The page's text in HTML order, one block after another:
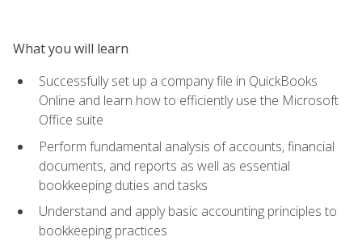
What you will learn
Successfully set up a company file in QuickBooks
Online and learn how to efficiently use the Microsoft
Office suite
Perform fundamental analysis of accounts, financial
documents, and reports as well as essential
bookkeeping duties and tasks
Understand and apply basic accounting principles to
bookkeeping practices